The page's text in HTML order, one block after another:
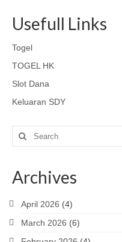
Usefull Links
Togel
TOGEL HK
Slot Dana
Keluaran SDY
Search
for:
Archives
April 2026 (4)
March 2026 (6)